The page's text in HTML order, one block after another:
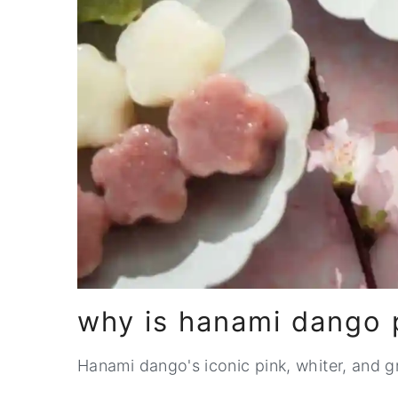
why is hanami
Hanami dango's iconic pink, whiter, and